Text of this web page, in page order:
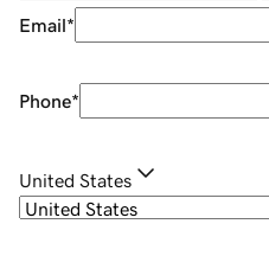
Email*
Phone*
United States